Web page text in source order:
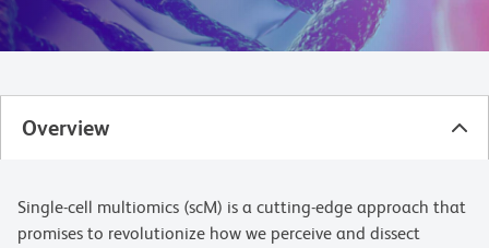
Overview
Single-cell multiomics (scM) is a cutting-edge approach that
promises to revolutionize how we perceive and dissect